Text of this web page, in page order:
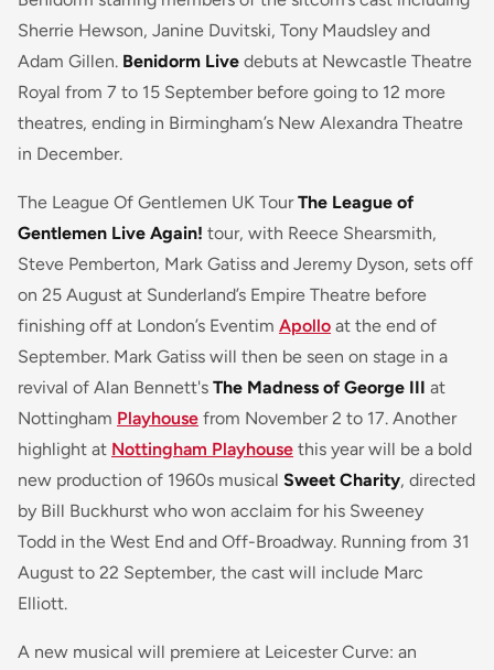
Sherrie Hewson, Janine Duvitski, Tony Maudsley and
Adam Gillen. Benidorm Live debuts at Newcastle Theatre
Royal from 7 to 15 September before going to 12 more
theatres, ending in Birmingham’s New Alexandra Theatre
in December.
The League Of Gentlemen UK TourThe League of
Gentlemen Live Again! tour, with Reece Shearsmith,
Steve Pemberton, Mark Gatiss and Jeremy Dyson, sets off
on 25 August at Sunderland’s Empire Theatre before
finishing off at London’s Eventim Apollo at the end of
September. Mark Gatiss will then be seen on stage in a
revival of Alan Bennett's The Madness of George III at
Nottingham Playhouse from November 2 to 17. Another
highlight at Nottingham Playhouse this year will be a bold
new production of 1960s musical Sweet Charity, directed
by Bill Buckhurst who won acclaim for his Sweeney
Todd in the West End and Off-Broadway. Running from 31
August to 22 September, the cast will include Marc
Elliott.
A new musical will premiere at Leicester Curve: an